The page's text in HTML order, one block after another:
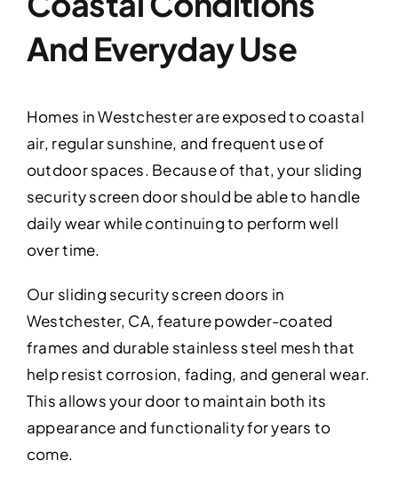
And Everyday Use
Homes in Westchester are exposed to coastal
air, regular sunshine, and frequent use of
outdoor spaces. Because of that, your sliding
security screen door should be able to handle
daily wear while continuing to perform well
over time.
Our sliding security screen doors in
Westchester, CA, feature powder-coated
frames and durable stainless steel mesh that
help resist corrosion, fading, and general wear.
This allows your door to maintain both its
appearance and functionality for years to
come.